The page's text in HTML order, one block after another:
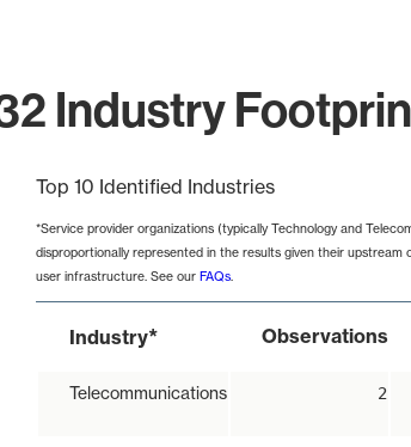
Industry
Top 10 Identified Industries
*Service provider organizations (typically Technology and
disproportionally represented in the results given their upstream
user infrastructure. See our FAQs.
Industry* Observations
Telecommunications 2